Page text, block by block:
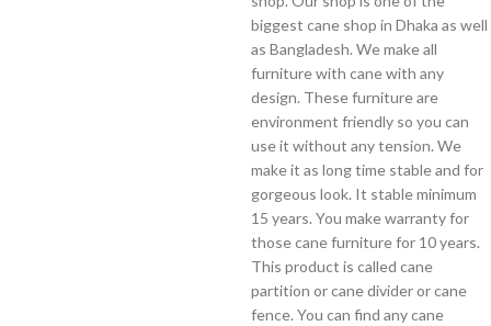
biggest cane shop in Dhaka as well
as Bangladesh. We make all
furniture with cane with any
design. These furniture are
environment friendly so you can
use it without any tension. We
make it as long time stable and for
gorgeous look. It stable minimum
15 years. You make warranty for
those cane furniture for 10 years.
This product is called cane
partition or cane divider or cane
fence. You can find any cane